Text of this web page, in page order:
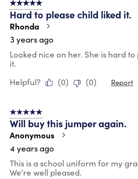
5 out of 5 stars.
Hard to please child liked it.
Rhonda
3 years ago
Looked nice on her. She is hard to
it.
Helpful?
(0) (0) Report
5 out of 5 stars.
Will buy this jumper again.
Anonymous
4 years ago
This is a school uniform for my
We're well pleased.